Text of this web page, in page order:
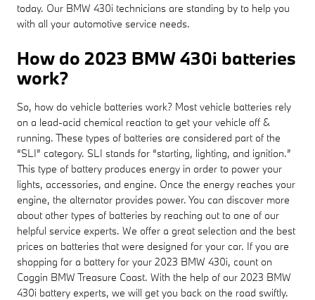
today. Our BMW 430i technicians are standing by to help you
with all your automotive service needs.
How do 2023 BMW 430i batteries
work?
So, how do vehicle batteries work? Most vehicle batteries rely
on a lead-acid chemical reaction to get your vehicle off &
running. These types of batteries are considered part of the
“SLI” category. SLI stands for “starting, lighting, and ignition.”
This type of battery produces energy in order to power your
lights, accessories, and engine. Once the energy reaches your
engine, the alternator provides power. You can discover more
about other types of batteries by reaching out to one of our
helpful service experts. We offer a great selection and the best
prices on batteries that were designed for your car. If you are
shopping for a battery for your 2023 BMW 430i, count on
Coggin BMW Treasure Coast. With the help of our 2023 BMW
430i battery experts, we will get you back on the road swiftly.